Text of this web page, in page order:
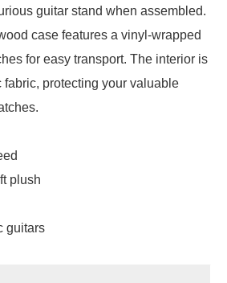
guitar stand when assembled.
case features a vinyl-wrapped
for easy transport. The interior is
fabric, protecting your valuable
plush
guitars